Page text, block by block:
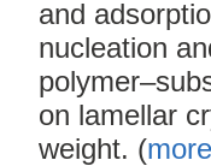
and
nucleation
on lamellar
weight. (